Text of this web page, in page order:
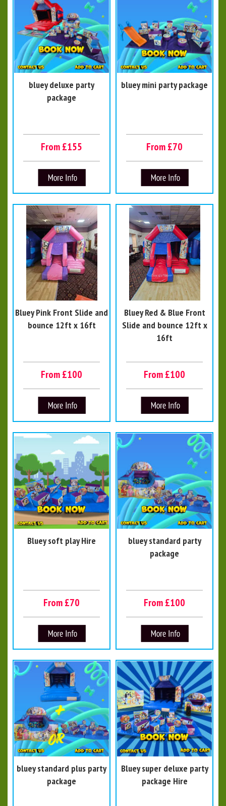
bluey deluxe party
package
From £155
bluey mini party package
From £70
Bluey Pink Front Slide and
bounce 12ft x 16ft
From £100
Bluey Red & Blue Front
Slide and bounce 12ft x
16ft
From £100
Bluey soft play Hire
From £70
bluey standard party
package
From £100
bluey standard plus party
package
Bluey super deluxe party
package Hire